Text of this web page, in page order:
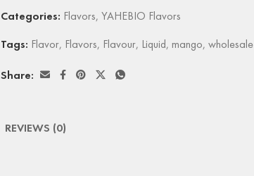
Categories: Flavors, YAHEBIO Flavors
Tags: Flavor, Flavors, Flavour, Liquid, mango, wholesale
Share:
REVIEWS (0)